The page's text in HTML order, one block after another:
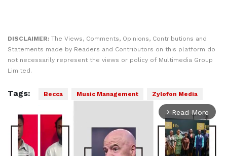
DISCLAIMER: The Views, Comments, Opinions, Contributions and
Statements made by Readers and Contributors on this platform do
not necessarily represent the views or policy of Multimedia Group
Limited.
Tags: Becca Music Management Zylofon Media
arrow_forward_ios Read More